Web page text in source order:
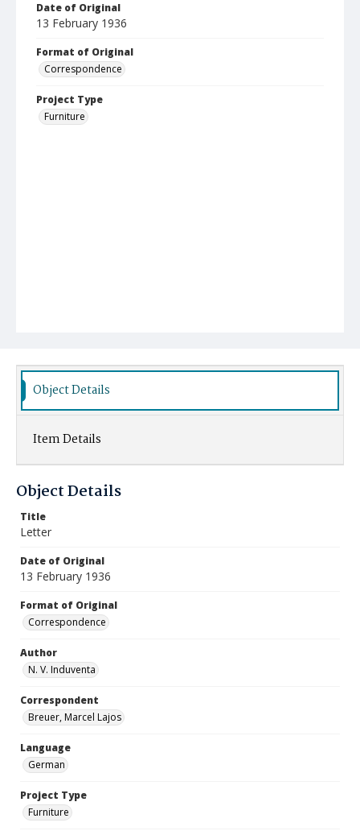
Date of Original
13 February 1936
Format of Original
Correspondence
Project Type
Furniture
Object Details
Item Details
Object Details
Title
Letter
Date of Original
13 February 1936
Format of Original
Correspondence
Author
N. V. Induventa
Correspondent
Breuer, Marcel Lajos
Language
German
Project Type
Furniture